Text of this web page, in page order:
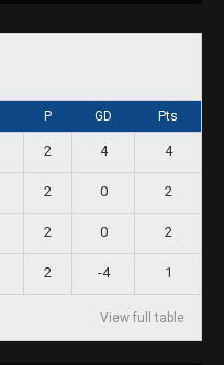
P GD Pts
2 4 4
2 0 2
2 0 2
2 -4 1
View full table